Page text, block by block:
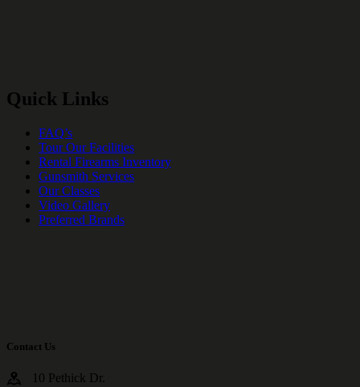
Quick Links
FAQ’s
Tour Our Facilities
Rental Firearms Inventory
Gunsmith Services
Our Classes
Video Gallery
Preferred Brands
Contact Us
10 Pethick Dr.